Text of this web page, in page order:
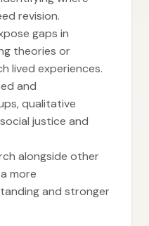
revision.
gaps in
theories or
lived experiences.
and
qualitative
justice and
alongside other
more
and stronger